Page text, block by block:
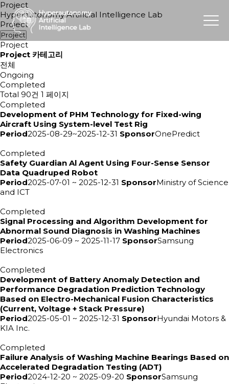
Project
Hyperautonomy Artificial Intelligence Lab
Project
Project
Project
Project 카테고리
전체
Ongoing
Completed
Total 90건 1 페이지
Completed
Development of PHM Technology for Fixed-wing
Aircraft Using System-level Test Rig
Period2025-08-29~2025-12-31 SponsorOnePredict
Completed
Safety Guardian Al Agent Using Four-Sense Sensor
Data Quadruped Robot
Period2025-07-01 ~ 2025-12-31 SponsorMinistry of Science
and ICT
Completed
Signal Processing and Algorithm Development for
Abnormal Sound Diagnosis in Washing Machines
Period2025-06-09 ~ 2025-11-17 SponsorSamsung
Electronics
Completed
Development of Battery Anomaly Detection and
Performance Degradation Prediction Technology
Based on Electro-Mechanical Fusion Characteristics
(Current, Voltage + Stack Pressure)
Period2025-05-01 ~ 2025-12-31 SponsorHyundai Motors &
KIA Inc.
Completed
Failure Analysis of Washing Machine Bearings Based on
Accelerated Degradation Testing (ADT)
Period2024-12-20 ~ 2025-09-20 SponsorSamsung